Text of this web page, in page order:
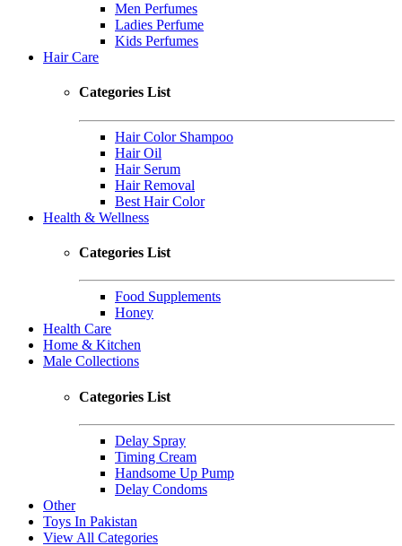
Men Perfumes
Ladies Perfume
Kids Perfumes
Hair Care
Categories List
Hair Color Shampoo
Hair Oil
Hair Serum
Hair Removal
Best Hair Color
Health & Wellness
Categories List
Food Supplements
Honey
Health Care
Home & Kitchen
Male Collections
Categories List
Delay Spray
Timing Cream
Handsome Up Pump
Delay Condoms
Other
Toys In Pakistan
View All Categories